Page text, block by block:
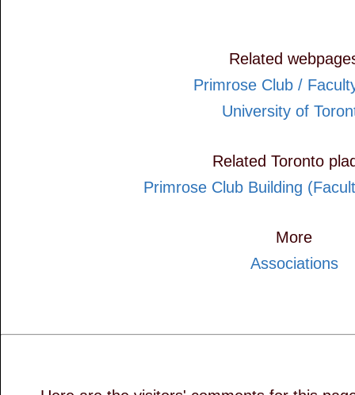
Related
Primrose Club /
University of
Related Toronto
Primrose Club Building
More
Associations